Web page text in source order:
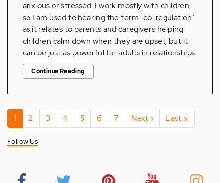
anxious or stressed. I work mostly with children,
so I am used to hearing the term "co-regulation"
as it relates to parents and caregivers helping
children calm down when they are upset, but it
can be just as powerful for adults in relationships.
Continue Reading
Pagination
Current
page
1 Page
2 Page
3 Page
4 Page
5 Page
6 Page
7
Next
page
Next ›
Last
page
Last »
Follow Us